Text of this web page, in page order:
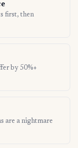
first, then
by 50%+
are a nightmare